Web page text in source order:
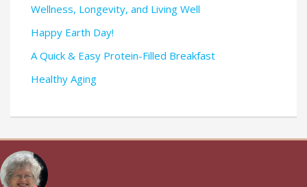
Wellness, Longevity, and Living Well
Happy Earth Day!
A Quick & Easy Protein-Filled Breakfast
Healthy Aging